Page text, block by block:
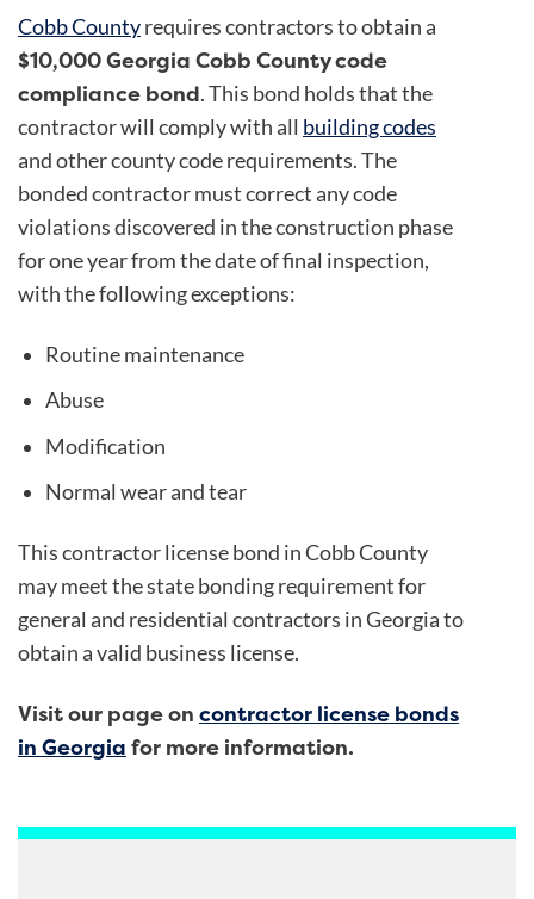
Cobb Countyrequires contractors to obtain a
$10,000 Georgia Cobb County code
compliance bond. This bond holds that the
contractor will comply with all building codes
and other county code requirements. The
bonded contractor must correct any code
violations discovered in the construction phase
for one year from the date of final inspection,
with the following exceptions:
Routine maintenance
Abuse
Modification
Normal wear and tear
This contractor license bond in Cobb County
may meet the state bonding requirement for
general and residential contractors in Georgia to
obtain a valid business license.
Visit our page on contractor license bonds
in Georgia for more information.